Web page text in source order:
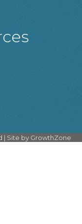
| Site by GrowthZone